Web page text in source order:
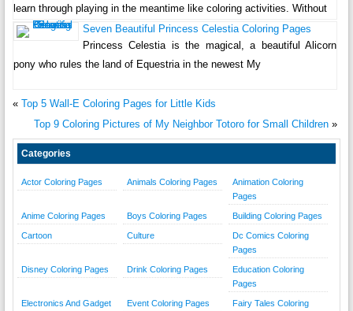
learn through playing in the meantime like coloring activities. Without
Seven Beautiful Princess Celestia Coloring Pages
Princess Celestia is the magical, a beautiful Alicorn
pony who rules the land of Equestria in the newest My
« Top 5 Wall-E Coloring Pages for Little Kids
Top 9 Coloring Pictures of My Neighbor Totoro for Small Children »
Categories
Actor Coloring Pages Animals Coloring Pages
Animation Coloring
Pages
Anime Coloring Pages Boys Coloring Pages Building Coloring Pages
Cartoon Culture
Dc Comics Coloring
Pages
Disney Coloring Pages Drink Coloring Pages
Education Coloring
Pages
Electronics And Gadget
Event Coloring Pages
Fairy Tales Coloring